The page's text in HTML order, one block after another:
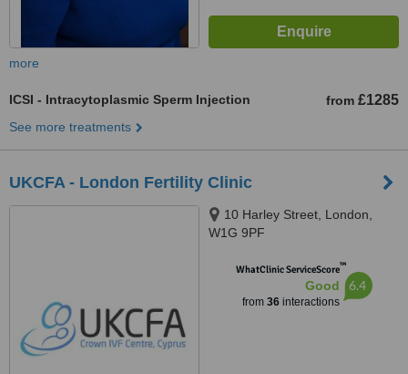
more
ICSI - Intracytoplasmic Sperm Injection from £1285
See more treatments
UKCFA - London Fertility Clinic
10 Harley Street, London,
W1G 9PF
WhatClinic ServiceScore™
Good
from 36interactions
6.4